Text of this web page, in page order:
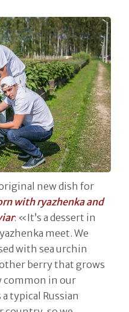
new dish for
with ryazhenka and
: «It’s a dessert in
meet. We
with sea urchin
berry that grows
common in our
typical Russian